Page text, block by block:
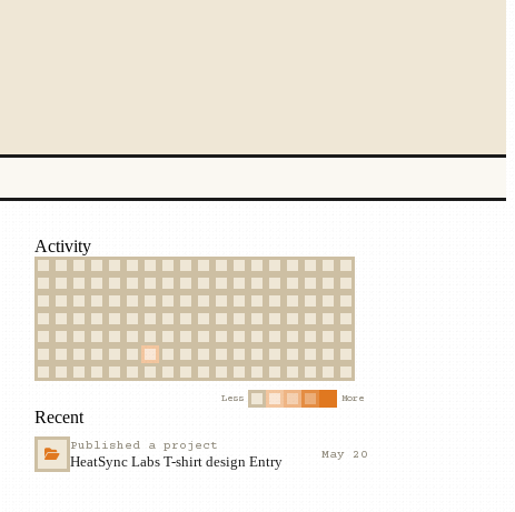
Activity
Less More
Recent
Published a project
HeatSync Labs T-shirt design Entry May 20